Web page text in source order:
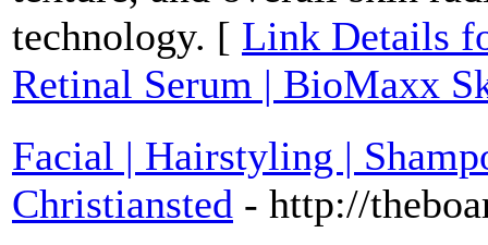
technology. [ Link Details
Retinal Serum | BioMaxx
Facial | Hairstyling |
Christiansted - http://